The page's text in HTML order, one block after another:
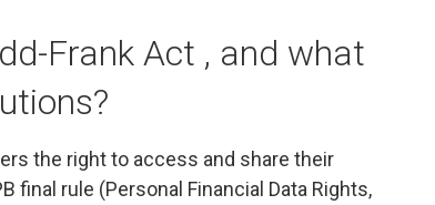
Frank Act , and what
the right to access and share their
final rule (Personal Financial Data Rights,